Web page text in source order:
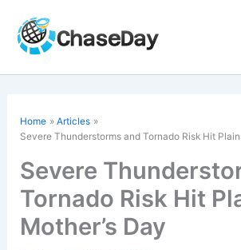
content
Home
Articles
Severe Thunderstorms and Tornado Risk Hit
Severe
Tornado Risk Hit
Mother’s Day